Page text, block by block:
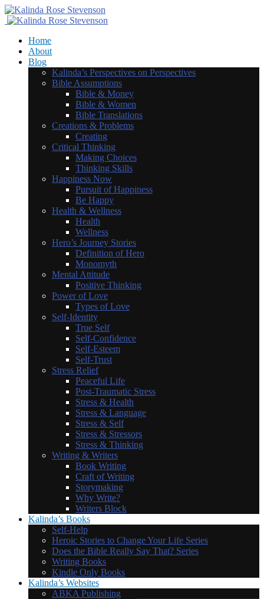
Home
About
Blog
Kalinda’s Perspectives on Perspectives
Bible Assumptions
Bible & Money
Bible & Women
Bible Translations
Creations & Problems
Creating
Critical Thinking
Making Choices
Thinking Skills
Happiness Now
Pursuit of Happiness
Be Happy
Health & Wellness
Health
Wellness
Hero’s Journey Stories
Definition of Hero
Monomyth
Mental Attitude
Positive Thinking
Power of Love
Types of Love
Self-Identity
True Self
Self-Confidence
Self-Esteem
Self-Trust
Stress Relief
Peaceful Life
Post-Traumatic Stress
Stress & Health
Stress & Language
Stress & Self
Stress & Stressors
Stress & Thinking
Writing & Writers
Book Writing
Craft of Writing
Storymaking
Why Write?
Writers Block
Kalinda’s Books
Self-Help
Heroic Stories to Change Your Life Series
Does the Bible Really Say That? Series
Writing Books
Kindle Only Books
Kalinda’s Websites
ABKA Publishing